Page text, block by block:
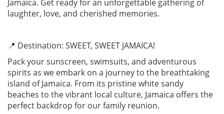
Jamaica. Get ready for an unforgettable gathering of
laughter, love, and cherished memories.
📍 Destination: SWEET, SWEET JAMAICA!
Pack your sunscreen, swimsuits, and adventurous
spirits as we embark on a journey to the breathtaking
island of Jamaica. From its pristine white sandy
beaches to the vibrant local culture, Jamaica offers the
perfect backdrop for our family reunion.